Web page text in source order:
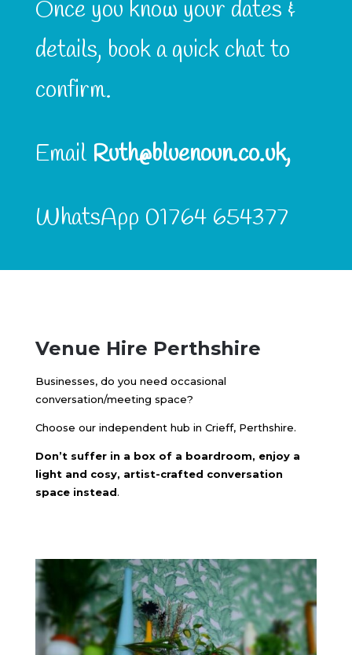
Once you know your dates &
details, book a quick chat to
confirm.
Email Ruth@bluenoun.co.uk,
WhatsApp 01764 654377
Venue Hire Perthshire
Businesses, do you need occasional
conversation/meeting space?
Choose our independent hub in Crieff, Perthshire.
Don’t suffer in a box of a boardroom, enjoy a
light and cosy, artist-crafted conversation
space instead.